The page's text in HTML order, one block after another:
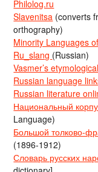
Philolog.ru
Slavenitsa (converts
orthography)
Minority Languages
Ru_slang (Russian)
Vasmer’s
Russian language
Russian literature
Национальный
Language)
Большой толково-
(1896-1912)
Словарь русских